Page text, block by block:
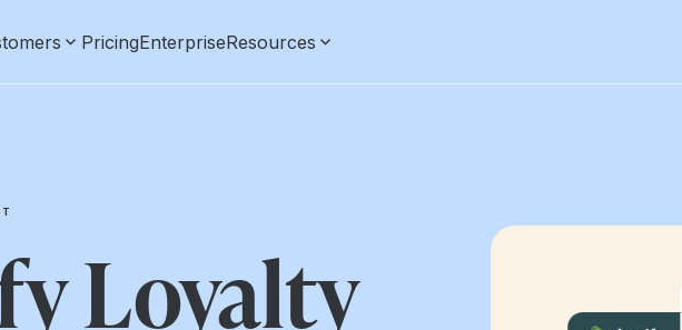
PricingEnterpriseResources
Loyalty